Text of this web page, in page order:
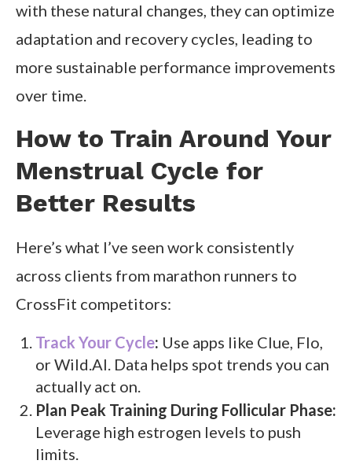
with these natural changes, they can optimize
adaptation and recovery cycles, leading to
more sustainable performance improvements
over time.
How to Train Around Your
Menstrual Cycle for
Better Results
Here’s what I’ve seen work consistently
across clients from marathon runners to
CrossFit competitors:
Track Your Cycle: Use apps like Clue, Flo,
or Wild.AI. Data helps spot trends you can
actually act on.
Plan Peak Training During Follicular Phase:
Leverage high estrogen levels to push
limits.